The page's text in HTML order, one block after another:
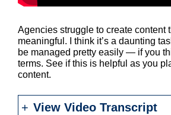
Agencies struggle to create content
meaningful. I think it’s a daunting
be managed pretty easily — if you
terms. See if this is helpful as you
content.
View Video Transcript